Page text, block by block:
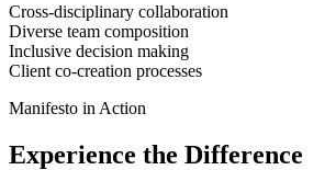
Cross-disciplinary collaboration
Diverse team composition
Inclusive decision making
Client co-creation processes
Manifesto in Action
Experience the Difference